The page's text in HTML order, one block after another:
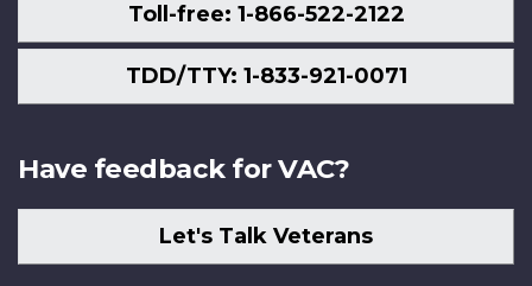
Toll-free: 1-866-522-2122
TDD/TTY: 1-833-921-0071
Have feedback for VAC?
Let's Talk Veterans